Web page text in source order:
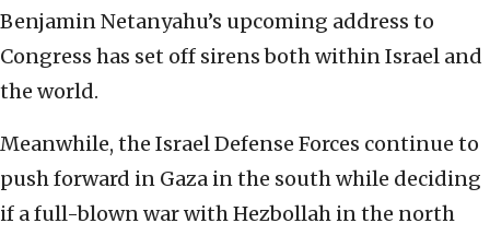
Benjamin Netanyahu’s upcoming address to
Congress has set off sirens both within Israel and
the world.
Meanwhile, the Israel Defense Forces continue to
push forward in Gaza in the south while deciding
if a full-blown war with Hezbollah in the north